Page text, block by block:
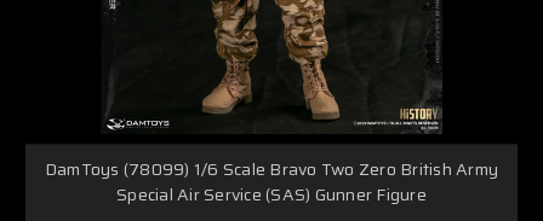
DamToys (78099) 1/6 Scale Bravo Two Zero British Army
Special Air Service (SAS) Gunner Figure